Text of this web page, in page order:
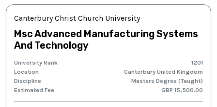
Canterbury Christ Church University
Msc Advanced Manufacturing Systems
And Technology
University Rank
1201
Location
Canterbury United Kingdom
Discipline
Masters Degree (Taught)
Estimated Fee
GBP 15,500.00